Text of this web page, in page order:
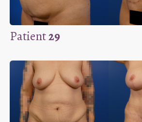
Patient29